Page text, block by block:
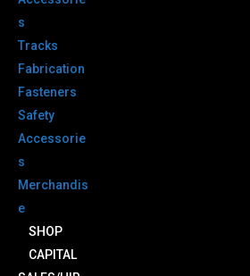
s
Tracks
Fabrication
Fasteners
Safety
Accessorie
s
Merchandis
e
SHOP
CAPITAL